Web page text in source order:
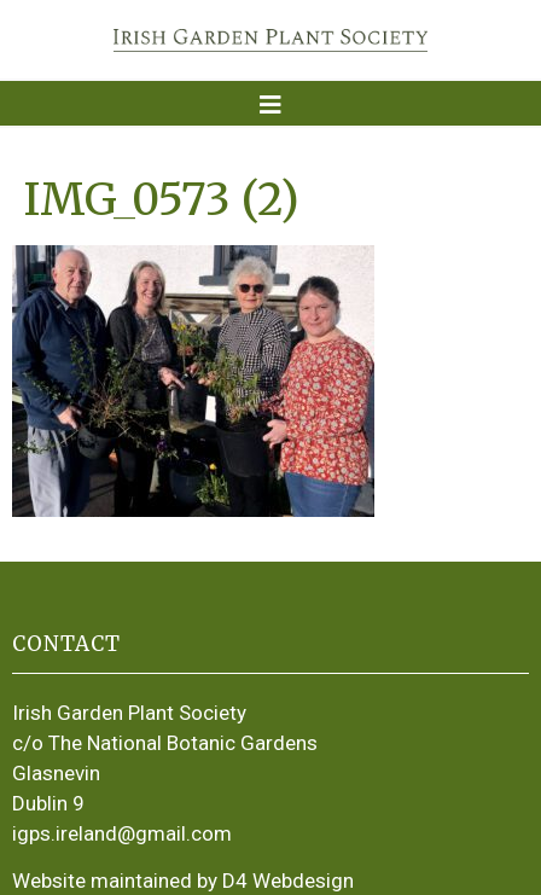
IMG_0573 (2)
CONTACT
Irish Garden Plant Society
c/o The National Botanic Gardens
Glasnevin
Dublin 9
igps.ireland@gmail.com
Website maintained by D4 Webdesign